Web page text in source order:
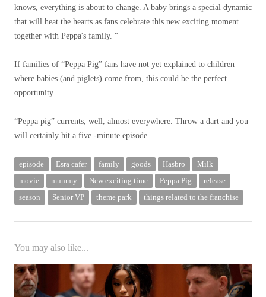
knows, everything is about to change. A baby brings a special dynamic
that will heat the hearts as fans celebrate this new exciting moment
together with Peppa's family. “
If families of “Peppa Pig” fans have not yet explained to children
where babies (and piglets) come from, this could be the perfect
opportunity.
“Peppa pig” currents, well, almost everywhere. Throw a dart and you
will certainly hit a five -minute episode.
episode Esra cafer family goods Hasbro
Milk
movie
mummy New exciting time Peppa Pig
release
season
Senior VP theme park things related to the franchise
You may also like...